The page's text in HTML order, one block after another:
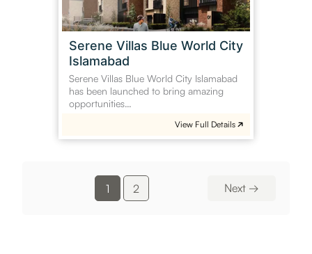
Serene Villas Blue World City
Islamabad
Serene Villas Blue World City Islamabad
has been launched to bring amazing
opportunities…
View Full Details
1 2 Next →